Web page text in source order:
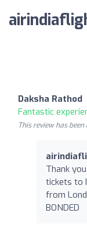
Daksha Rathod
Fantastic
This review has
Thank
tickets to
from
BONDED